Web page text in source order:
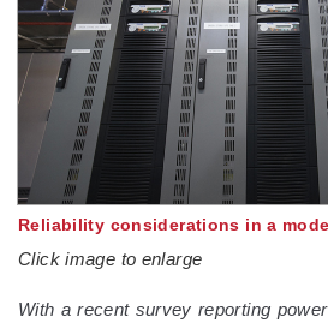
Reliability considerations in a
Click image to enlarge
With a recent survey reporting